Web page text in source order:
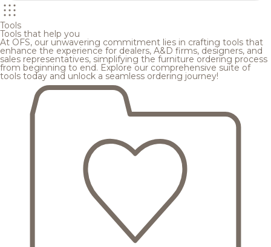
Tools
Tools that help you
At OFS, our unwavering commitment lies in crafting tools that
enhance the experience for dealers, A&D firms, designers, and
sales representatives, simplifying the furniture ordering process
from beginning to end. Explore our comprehensive suite of
tools today and unlock a seamless ordering journey!